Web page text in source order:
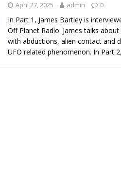
April 27, 2025 admin 0
In Part 1, James Bartley is
Off Planet Radio. James talks
with abductions, alien contact and
UFO related phenomenon. In Part 2,